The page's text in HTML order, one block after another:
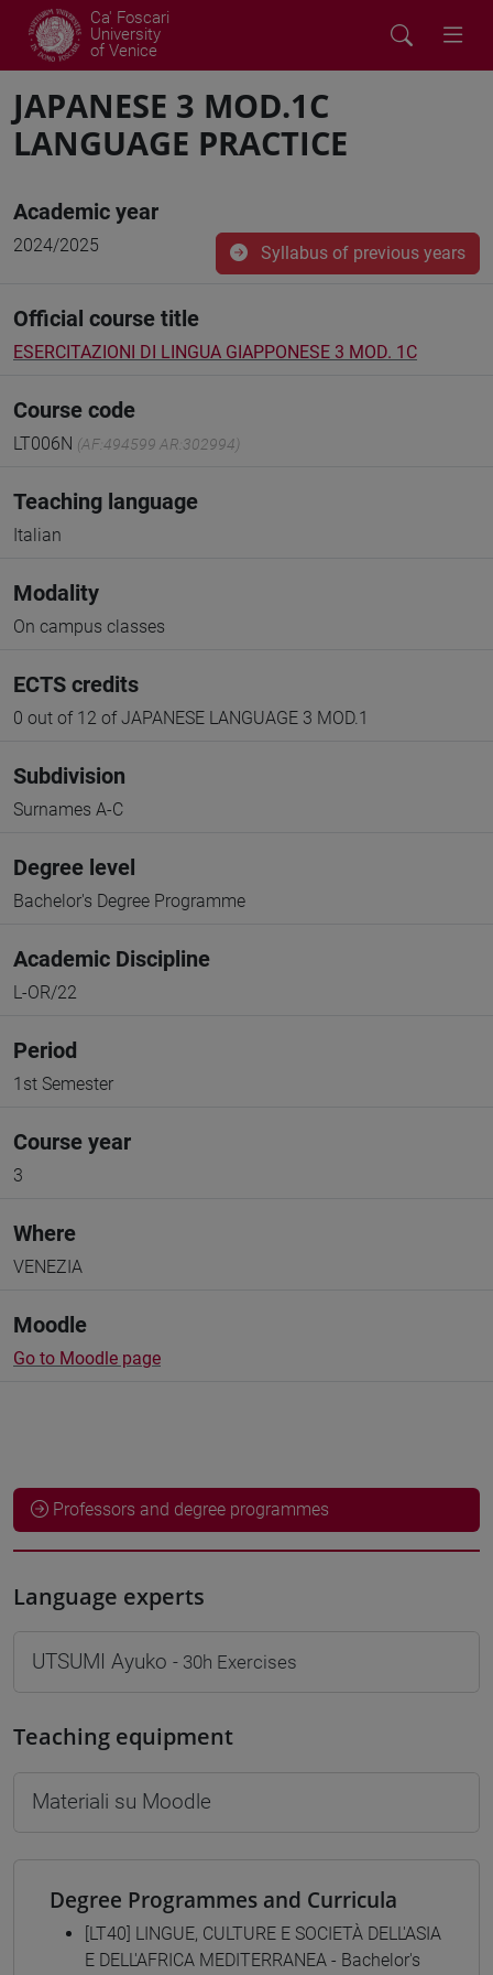
Ca' Foscari
University
of Venice
JAPANESE 3 MOD.1C
LANGUAGE PRACTICE
Academic year
2024/2025 Syllabus of previous years
Official course title
ESERCITAZIONI DI LINGUA GIAPPONESE 3 MOD. 1C
Course code
LT006N (AF:494599 AR:302994)
Teaching language
Italian
Modality
On campus classes
ECTS credits
0 out of 12 of JAPANESE LANGUAGE 3 MOD.1
Subdivision
Surnames A-C
Degree level
Bachelor's Degree Programme
Academic Discipline
L-OR/22
Period
1st Semester
Course year
3
Where
VENEZIA
Moodle
Go to Moodle page
Professors and degree programmes
Language experts
UTSUMI Ayuko - 30h Exercises
Teaching equipment
Materiali su Moodle
Degree Programmes and Curricula
[LT40] LINGUE, CULTURE E SOCIETÀ DELL'ASIA
E DELL'AFRICA MEDITERRANEA - Bachelor's